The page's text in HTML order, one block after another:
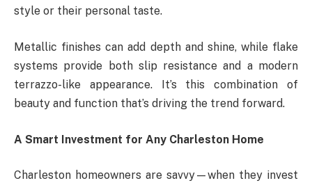
style or their personal taste.
Metallic finishes can add depth and shine, while flake
systems provide both slip resistance and a modern
terrazzo-like appearance. It’s this combination of
beauty and function that’s driving the trend forward.
A Smart Investment for Any Charleston Home
Charleston homeowners are savvy—when they invest